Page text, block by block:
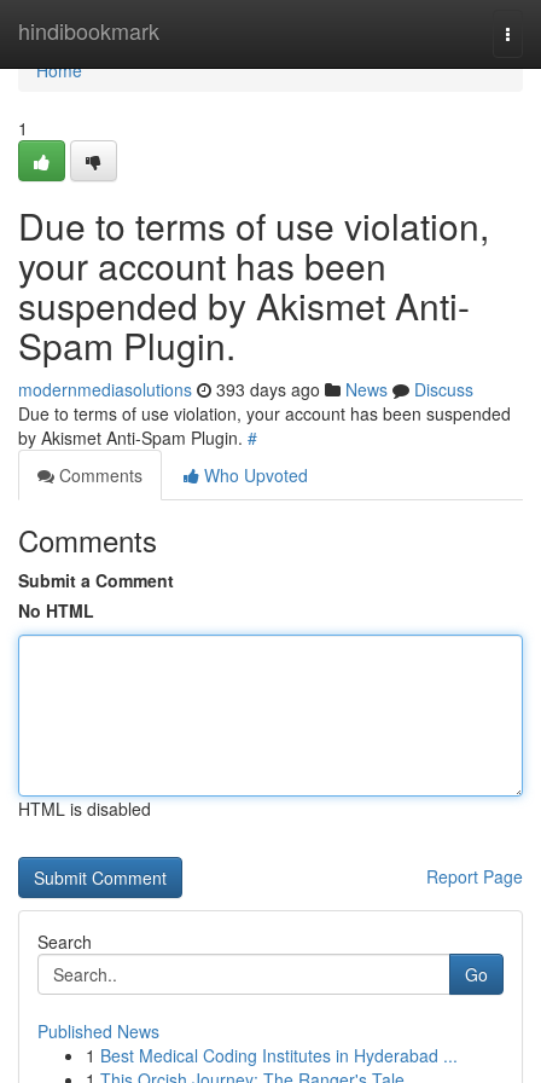
hindibookmark
Home
Home
1
Due to terms of use violation,
your account has been
suspended by Akismet Anti-
Spam Plugin.
modernmediasolutions 393 days ago News
Discuss
Due to terms of use violation, your account has been suspended
by Akismet Anti-Spam Plugin. #
Comments
Who Upvoted
Comments
Submit a Comment
No HTML
HTML is disabled
Report Page
Search
Go
Published News
1 Best Medical Coding Institutes in Hyderabad ...